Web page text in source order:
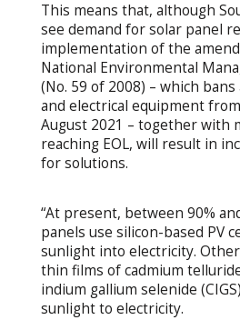
This means that, although
see demand for solar panel
implementation of the
National Environmental
(No. 59 of 2008) – which
and electrical equipment
August 2021 – together with
reaching EOL, will result in
for solutions.
“At present, between 90%
panels use silicon-based PV
sunlight into electricity.
thin films of cadmium
indium gallium selenide
sunlight to electricity.